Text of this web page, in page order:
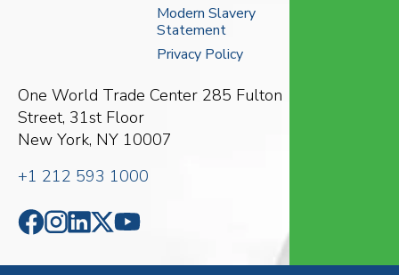
Modern Slavery
Statement
Privacy Policy
One World Trade Center 285 Fulton
Street, 31st Floor
New York, NY 10007
+1 212 593 1000